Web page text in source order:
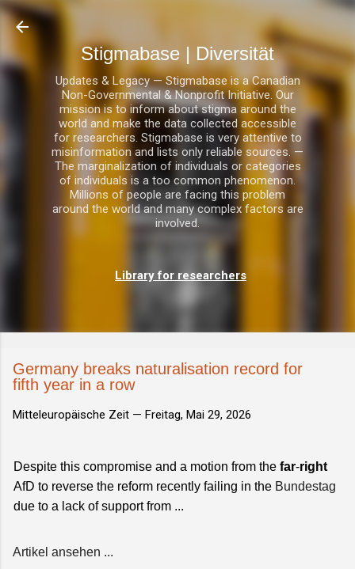
Direkt zum Hauptbereich
Stigmabase | Diversität
Updates & Legacy — Stigmabase is a Canadian
Non-Governmental & Nonprofit Initiative. Our
mission is to inform about stigma around the
world and make the data collected accessible
for researchers. Stigmabase is very attentive to
misinformation and lists only reliable sources. —
The marginalization of individuals or categories
of individuals is a too common phenomenon.
Millions of people are facing this problem
around the world and many complex factors are
involved.
Library for researchers
Germany breaks naturalisation record for
fifth year in a row
Mitteleuropäische Zeit — Freitag, Mai 29, 2026
Despite this compromise and a motion from the far-right
AfD to reverse the reform recently failing in the Bundestag
due to a lack of support from ...
Artikel ansehen ...